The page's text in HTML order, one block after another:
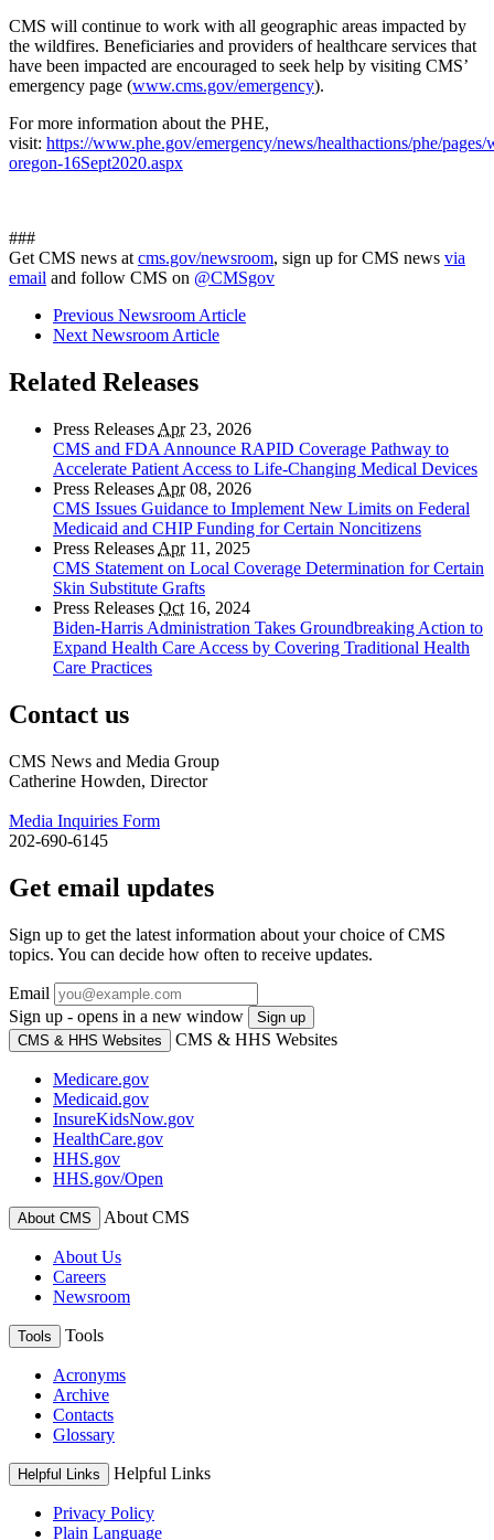
CMS will continue to work with all geographic areas impacted by
the wildfires. Beneficiaries and providers of healthcare services that
have been impacted are encouraged to seek help by visiting CMS’
emergency page (www.cms.gov/emergency).
For more information about the PHE,
visit: https://www.phe.gov/emergency/news/healthactions/phe/
oregon-16Sept2020.aspx
###
Get CMS news at cms.gov/newsroom, sign up for CMS news via
email and follow CMS on @CMSgov
Previous Newsroom Article
Next Newsroom Article
Related Releases
Press Releases Apr23, 2026
CMS and FDA Announce RAPID Coverage Pathway to
Accelerate Patient Access to Life-Changing Medical Devices
Press Releases Apr08, 2026
CMS Issues Guidance to Implement New Limits on Federal
Medicaid and CHIP Funding for Certain Noncitizens
Press Releases Apr11, 2025
CMS Statement on Local Coverage Determination for Certain
Skin Substitute Grafts
Press Releases Oct 16, 2024
Biden-Harris Administration Takes Groundbreaking Action to
Expand Health Care Access by Covering Traditional Health
Care Practices
Contact us
CMS News and Media Group
Catherine Howden, Director
Media Inquiries Form
202-690-6145
Get email updates
Sign up to get the latest information about your choice of CMS
topics. You can decide how often to receive updates.
Email
Sign up - opens in a new window
Sign up
CMS & HHS Websites
CMS & HHS Websites
Medicare.gov
Medicaid.gov
InsureKidsNow.gov
HealthCare.gov
HHS.gov
HHS.gov/Open
About CMS About CMS
About Us
Careers
Newsroom
Tools Tools
Acronyms
Archive
Contacts
Glossary
Helpful Links Helpful Links
Privacy Policy
Plain Language